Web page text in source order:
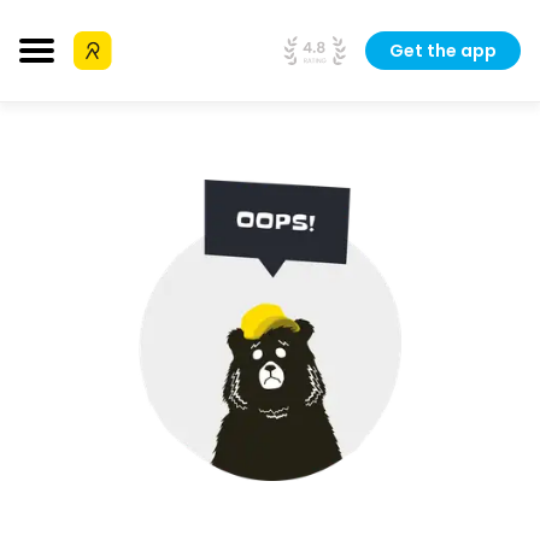
Get the app